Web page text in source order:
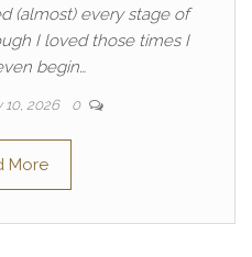
(almost) every stage of
I loved those times I
begin…
10, 2026 0
More